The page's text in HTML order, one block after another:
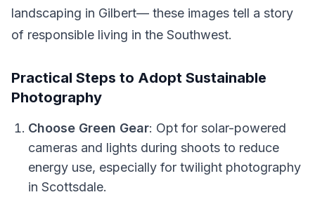
landscaping in Gilbert— these images tell a story
of responsible living in the Southwest.
Practical Steps to Adopt Sustainable
Photography
Choose Green Gear: Opt for solar-powered
cameras and lights during shoots to reduce
energy use, especially for twilight photography
in Scottsdale.